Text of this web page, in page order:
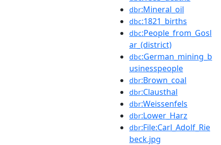
dbr:Mineral_oil
dbc:1821_births
dbc:People_from_Gosl
ar_(district)
dbc:German_mining_b
usinesspeople
dbr:Brown_coal
dbr:Clausthal
dbr:Weissenfels
dbr:Lower_Harz
dbr:File:Carl_Adolf_Rie
beck.jpg